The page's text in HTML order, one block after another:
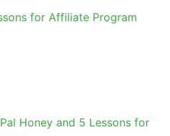
for Affiliate Program
Honey and 5 Lessons for